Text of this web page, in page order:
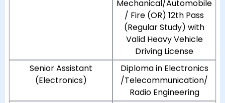
Mechanical/Automobile
/ Fire (OR) 12th Pass
(Regular Study) with
Valid Heavy Vehicle
Driving License
Senior Assistant
(Electronics)
Diploma in Electronics
/Telecommunication/
Radio Engineering